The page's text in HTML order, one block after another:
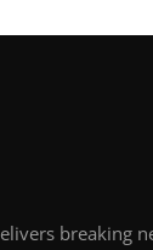
breaking